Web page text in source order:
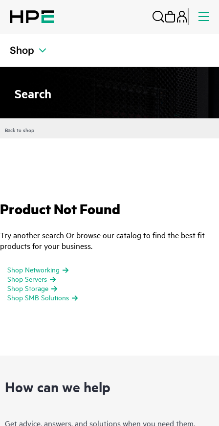
Shop
Search
Back to shop
Product Not Found
Try another search Or browse our catalog to find the best fit
products for your business.
Shop Networking
Shop Servers
Shop Storage
Shop SMB Solutions
How can we help
Get advice, answers, and solutions when you need them.